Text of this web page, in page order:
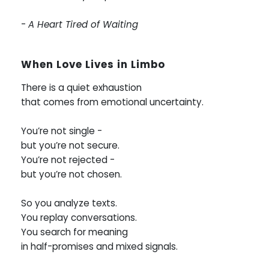
- A Heart Tired of Waiting
When Love Lives in Limbo
There is a quiet exhaustion
that comes from emotional uncertainty.
You’re not single -
but you’re not secure.
You’re not rejected -
but you’re not chosen.
So you analyze texts.
You replay conversations.
You search for meaning
in half-promises and mixed signals.